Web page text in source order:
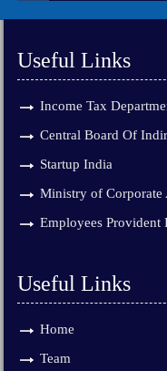
Useful Links
Income Tax
Central Board Of
Startup India
Ministry of Corporate
Employees Provident
Useful Links
Home
Team